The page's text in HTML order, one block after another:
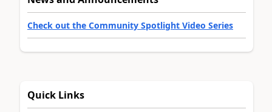
Check out the Community Spotlight Video Series
Quick Links